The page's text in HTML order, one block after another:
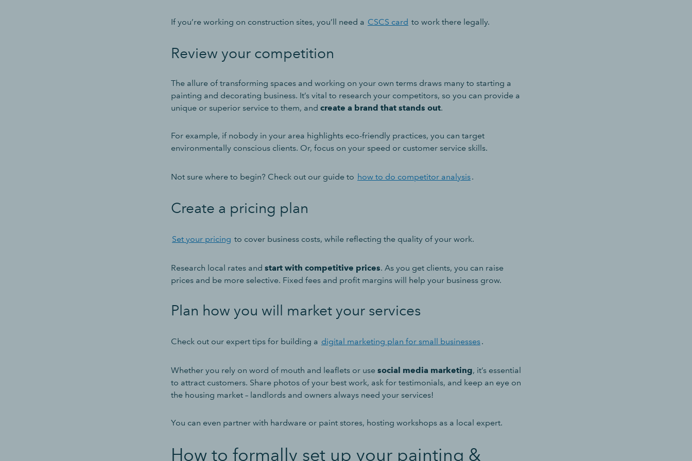
If you’re working on construction sites, you’ll need a CSCS card to work there legally.
Review your competition
The allure of transforming spaces and working on your own terms draws many to starting a
painting and decorating business. It’s vital to research your competitors, so you can provide a
unique or superior service to them, and create a brand that stands out.
For example, if nobody in your area highlights eco-friendly practices, you can target
environmentally conscious clients. Or, focus on your speed or customer service skills.
Not sure where to begin? Check out our guide to how to do competitor analysis.
Create a pricing plan
Set your pricing to cover business costs, while reflecting the quality of your work.
Research local rates and start with competitive prices. As you get clients, you can raise
prices and be more selective. Fixed fees and profit margins will help your business grow.
Plan how you will market your services
Check out our expert tips for building a digital marketing plan for small businesses.
Whether you rely on word of mouth and leaflets or use social media marketing, it’s essential
to attract customers. Share photos of your best work, ask for testimonials, and keep an eye on
the housing market – landlords and owners always need your services!
You can even partner with hardware or paint stores, hosting workshops as a local expert.
How to formally set up your painting &